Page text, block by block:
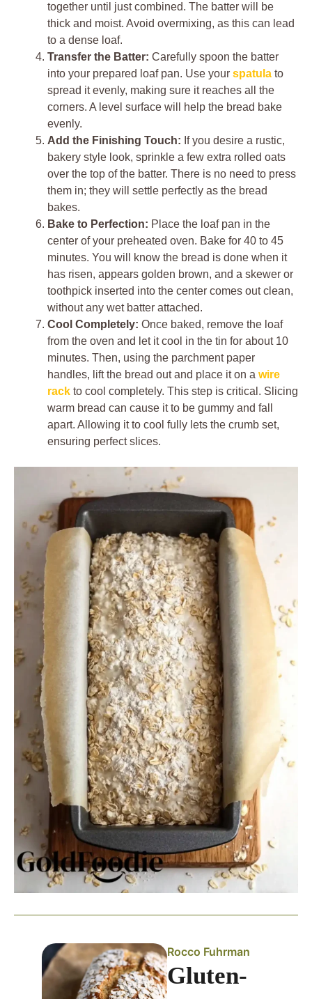
together until just combined. The batter will be
thick and moist. Avoid overmixing, as this can lead
to a dense loaf.
Transfer the Batter: Carefully spoon the batter
into your prepared loaf pan. Use your spatula to
spread it evenly, making sure it reaches all the
corners. A level surface will help the bread bake
evenly.
Add the Finishing Touch: If you desire a rustic,
bakery style look, sprinkle a few extra rolled oats
over the top of the batter. There is no need to press
them in; they will settle perfectly as the bread
bakes.
Bake to Perfection: Place the loaf pan in the
center of your preheated oven. Bake for 40 to 45
minutes. You will know the bread is done when it
has risen, appears golden brown, and a skewer or
toothpick inserted into the center comes out clean,
without any wet batter attached.
Cool Completely: Once baked, remove the loaf
from the oven and let it cool in the tin for about 10
minutes. Then, using the parchment paper
handles, lift the bread out and place it on a wire
rack to cool completely. This step is critical. Slicing
warm bread can cause it to be gummy and fall
apart. Allowing it to cool fully lets the crumb set,
ensuring perfect slices.
Rocco Fuhrman
Gluten-